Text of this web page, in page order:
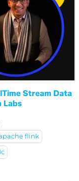
Stream Data
Labs
flink